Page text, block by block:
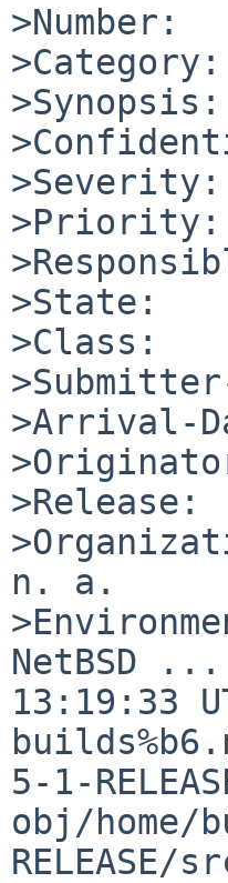
>State:
>Class:
>Arrival-
>Release:
n. a.
NetBSD
13:19:33
5-1-
obj/home/
RELEASE/